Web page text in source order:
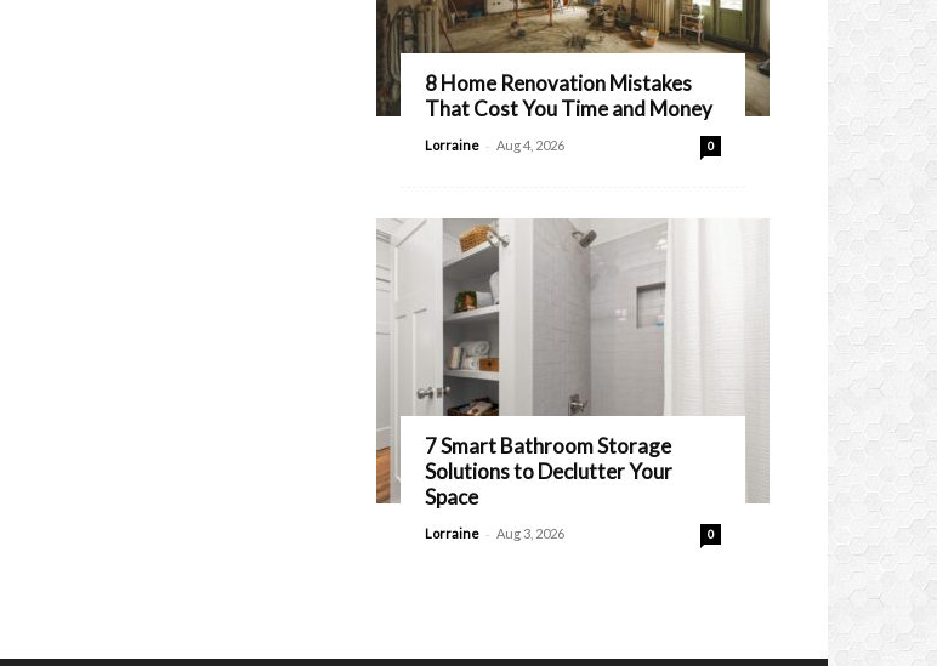
8 Home Renovation Mistakes
That Cost You Time and Money
Lorraine - Aug 4, 2026 0
7 Smart Bathroom Storage
Solutions to Declutter Your
Space
Lorraine - Aug 3, 2026 0